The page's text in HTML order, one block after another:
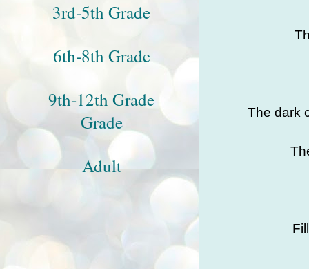
The dark
3rd-5th Grade
6th-8th Grade
9th-12th Grade
Grade
Adult